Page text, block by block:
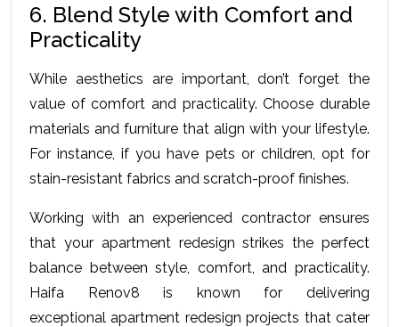
6. Blend Style with Comfort and
Practicality
While aesthetics are important, don’t forget the
value of comfort and practicality. Choose durable
materials and furniture that align with your lifestyle.
For instance, if you have pets or children, opt for
stain-resistant fabrics and scratch-proof finishes.
Working with an experienced contractor ensures
that your apartment redesign strikes the perfect
balance between style, comfort, and practicality.
Haifa Renov8 is known for delivering
exceptional apartment redesign projects that cater